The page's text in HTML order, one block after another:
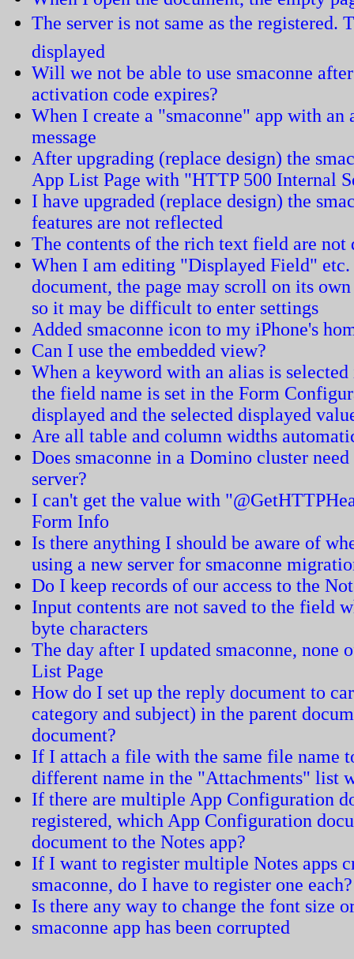
The server is not same as the registered.
displayed
Will we not be able to use smaconne
activation code expires?
When I create a "smaconne" app with
message
After upgrading (replace design) the
App List Page with "HTTP 500 Internal
I have upgraded (replace design) the
features are not reflected
The contents of the rich text field are not
When I am editing "Displayed Field"
document, the page may scroll on its
so it may be difficult to enter settings
Added smaconne icon to my iPhone's
Can I use the embedded view?
When a keyword with an alias is
the field name is set in the Form
displayed and the selected displayed
Are all table and column widths
Does smaconne in a Domino cluster
server?
I can't get the value with
Form Info
Is there anything I should be aware of
using a new server for smaconne
Do I keep records of our access to the
Input contents are not saved to the field
byte characters
The day after I updated smaconne, none
List Page
How do I set up the reply document to
category and subject) in the parent
document?
If I attach a file with the same file name
different name in the "Attachments" list
If there are multiple App Configuration
registered, which App Configuration
document to the Notes app?
If I want to register multiple Notes apps
smaconne, do I have to register one each?
Is there any way to change the font size
smaconne app has been corrupted